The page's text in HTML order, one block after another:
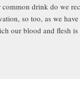
common drink do we
so too, as we
our blood and flesh is